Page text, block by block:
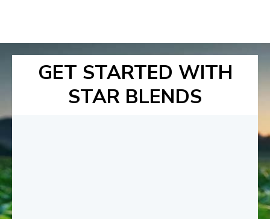
GET STARTED WITH
STAR BLENDS